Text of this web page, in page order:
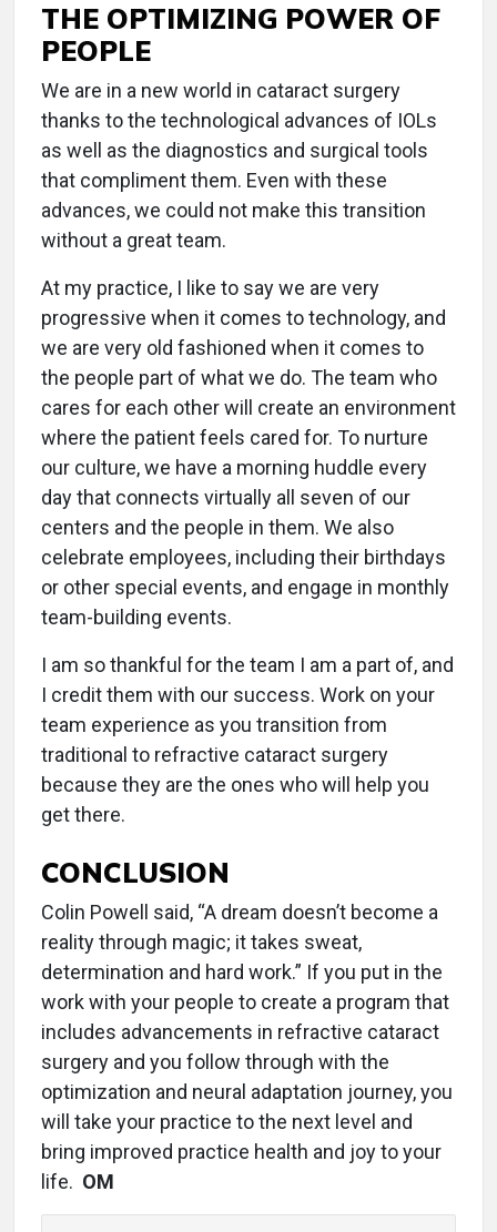
THE OPTIMIZING POWER OF
PEOPLE
We are in a new world in cataract surgery
thanks to the technological advances of IOLs
as well as the diagnostics and surgical tools
that compliment them. Even with these
advances, we could not make this transition
without a great team.
At my practice, I like to say we are very
progressive when it comes to technology, and
we are very old fashioned when it comes to
the people part of what we do. The team who
cares for each other will create an environment
where the patient feels cared for. To nurture
our culture, we have a morning huddle every
day that connects virtually all seven of our
centers and the people in them. We also
celebrate employees, including their birthdays
or other special events, and engage in monthly
team-building events.
I am so thankful for the team I am a part of, and
I credit them with our success. Work on your
team experience as you transition from
traditional to refractive cataract surgery
because they are the ones who will help you
get there.
CONCLUSION
Colin Powell said, “A dream doesn’t become a
reality through magic; it takes sweat,
determination and hard work.” If you put in the
work with your people to create a program that
includes advancements in refractive cataract
surgery and you follow through with the
optimization and neural adaptation journey, you
will take your practice to the next level and
bring improved practice health and joy to your
life. OM